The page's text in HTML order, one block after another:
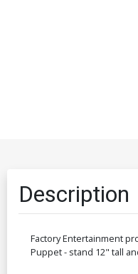
Description
Factory Entertainment
Puppet - stand 12" tall